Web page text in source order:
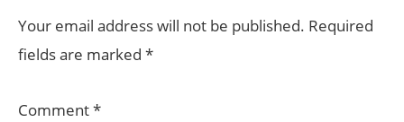
INTERACTIONS
Your email address will not be published. Required
fields are marked *
Comment*